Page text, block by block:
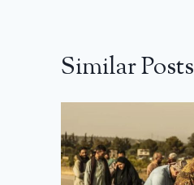
Similar Posts